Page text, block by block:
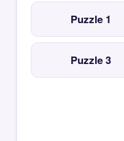
Puzzle 1
Puzzle 3